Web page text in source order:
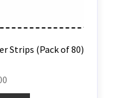
Strips (Pack of 80)